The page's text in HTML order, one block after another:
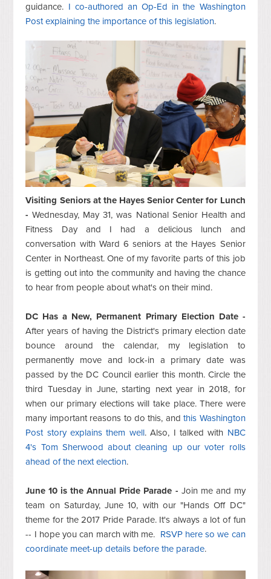
guidance. I co-authored an Op-Ed in the Washington
Post explaining the importance of this legislation.
Visiting Seniors at the Hayes Senior Center for Lunch
- Wednesday, May 31, was National Senior Health and
Fitness Day and I had a delicious lunch and
conversation with Ward 6 seniors at the Hayes Senior
Center in Northeast. One of my favorite parts of this job
is getting out into the community and having the chance
to hear from people about what's on their mind.
DC Has a New, Permanent Primary Election Date -
After years of having the District's primary election date
bounce around the calendar, my legislation to
permanently move and lock-in a primary date was
passed by the DC Council earlier this month. Circle the
third Tuesday in June, starting next year in 2018, for
when our primary elections will take place. There were
many important reasons to do this, andthis Washington
Post story explains them well. Also, I talked with NBC
4's Tom Sherwood about cleaning up our voter rolls
ahead of the next election.
June 10 is the Annual Pride Parade - Join me and my
team on Saturday, June 10, with our "Hands Off DC"
theme for the 2017 Pride Parade. It's always a lot of fun
-- I hope you can march with me. RSVP here so we can
coordinate meet-up details before the parade.